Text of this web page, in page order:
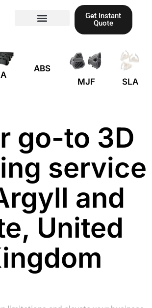
Get Instant
Quote
ABS
MJF
SLA
go-to 3D
service
and
United